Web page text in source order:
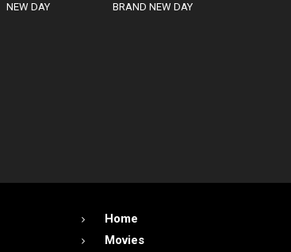
NEW DAY
BRAND NEW DAY
Home
Movies